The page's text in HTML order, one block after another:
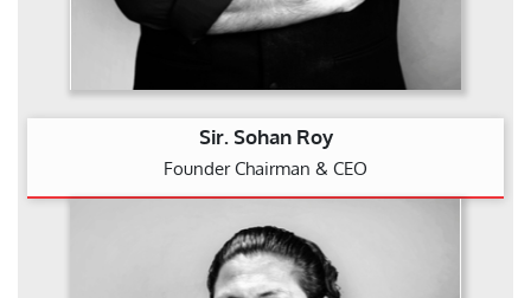
Sir. Sohan Roy
Founder Chairman & CEO